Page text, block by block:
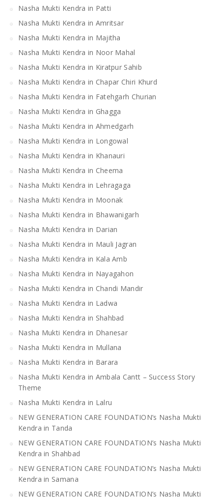
Nasha Mukti Kendra in Patti
Nasha Mukti Kendra in Amritsar
Nasha Mukti Kendra in Majitha
Nasha Mukti Kendra in Noor Mahal
Nasha Mukti Kendra in Kiratpur Sahib
Nasha Mukti Kendra in Chapar Chiri Khurd
Nasha Mukti Kendra in Fatehgarh Churian
Nasha Mukti Kendra in Ghagga
Nasha Mukti Kendra in Ahmedgarh
Nasha Mukti Kendra in Longowal
Nasha Mukti Kendra in Khanauri
Nasha Mukti Kendra in Cheema
Nasha Mukti Kendra in Lehragaga
Nasha Mukti Kendra in Moonak
Nasha Mukti Kendra in Bhawanigarh
Nasha Mukti Kendra in Darian
Nasha Mukti Kendra in Mauli Jagran
Nasha Mukti Kendra in Kala Amb
Nasha Mukti Kendra in Nayagahon
Nasha Mukti Kendra in Chandi Mandir
Nasha Mukti Kendra in Ladwa
Nasha Mukti Kendra in Shahbad
Nasha Mukti Kendra in Dhanesar
Nasha Mukti Kendra in Mullana
Nasha Mukti Kendra in Barara
Nasha Mukti Kendra in Ambala Cantt – Success Story
Theme
Nasha Mukti Kendra in Lalru
NEW GENERATION CARE FOUNDATION’s Nasha Mukti
Kendra in Tanda
NEW GENERATION CARE FOUNDATION’s Nasha Mukti
Kendra in Shahbad
NEW GENERATION CARE FOUNDATION’s Nasha Mukti
Kendra in Samana
NEW GENERATION CARE FOUNDATION’s Nasha Mukti